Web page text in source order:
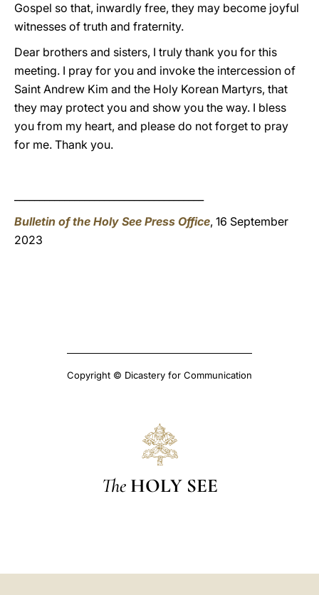
Gospel so that, inwardly free, they may become joyful
witnesses of truth and fraternity.
Dear brothers and sisters, I truly thank you for this
meeting. I pray for you and invoke the intercession of
Saint Andrew Kim and the Holy Korean Martyrs, that
they may protect you and show you the way. I bless
you from my heart, and please do not forget to pray
for me. Thank you.
Bulletin of the Holy See Press Office, 16 September
2023
Copyright © Dicastery for Communication
The HOLY SEE